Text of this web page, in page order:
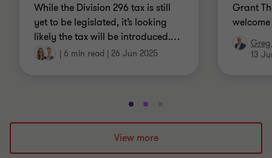
While the Division 296 tax is still
yet to be legislated, it’s looking
likely the tax will be introduced.…
6 min read 26 Jun 2025
Grant
Greg
13
Go
to
slide
1
Go
to
slide
2
to
3
View more